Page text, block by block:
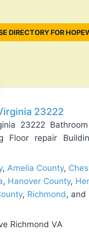
DIRECTORY FOR
23222
23222
Floor repair
,Amelia County,
, Hanover County,
, Richmond, and
Richmond VA